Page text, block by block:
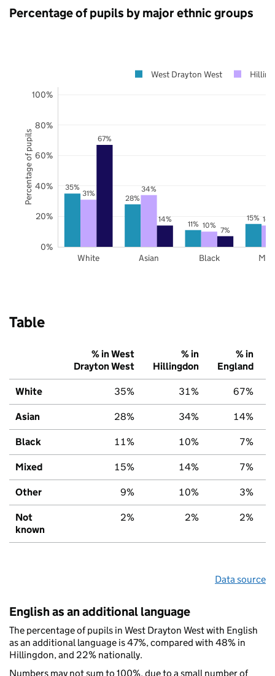
Percentage of pupils by major ethnic groups
35%
28%
11%
15%
31% 34%
10%
67%
14%
7%
White Asian Black
0%
20%
40%
60%
80%
100%
West Drayton West
Percentage of pupils
Table
% in West
Drayton West
% in
Hillingdon
% in
England
White 35% 31% 67%
Asian 28% 34% 14%
Black 11% 10% 7%
Mixed 15% 14% 7%
Other 9% 10% 3%
Not
known
2% 2% 2%
Data source
English as an additional language
The percentage of pupils in West Drayton West with English
as an additional language is 47%, compared with 48% in
Hillingdon, and 22% nationally.
Numbers may not sum to 100%, due to a small number of